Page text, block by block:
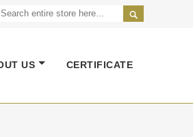

US CERTIFICATE